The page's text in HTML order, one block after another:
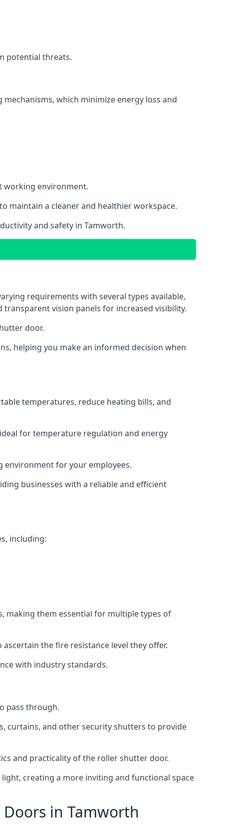
potential threats.
which minimize energy loss and
working environment.
maintain a cleaner and healthier workspace.
and safety in Tamworth.
requirements with several types available,
vision panels for increased visibility.
door.
helping you make an informed decision when
temperatures, reduce heating bills, and
for temperature regulation and energy
environment for your employees.
businesses with a reliable and efficient
including:
making them essential for multiple types of
the fire resistance level they offer.
with industry standards.
pass through.
curtains, and other security shutters to provide
and practicality of the roller shutter door.
creating a more inviting and functional space
in Tamworth